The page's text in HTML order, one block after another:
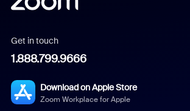
Get in touch
1.888.799.9666
Download on Apple Store
Zoom Workplace for Apple